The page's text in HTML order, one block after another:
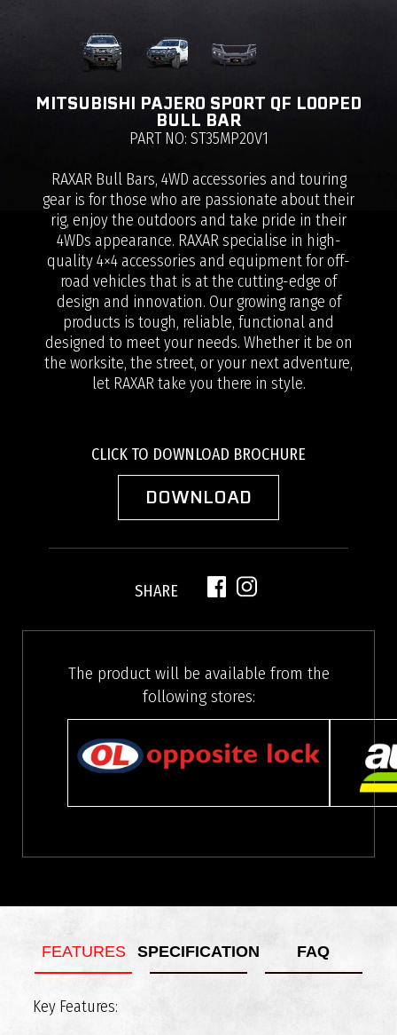
MITSUBISHI PAJERO SPORT QF LOOPED
BULL BAR
PART NO: ST35MP20V1
RAXAR Bull Bars, 4WD accessories and touring
gear is for those who are passionate about their
rig, enjoy the outdoors and take pride in their
4WDs appearance. RAXAR specialise in high-
quality 4×4 accessories and equipment for off-
road vehicles that is at the cutting-edge of
design and innovation. Our growing range of
products is tough, reliable, functional and
designed to meet your needs. Whether it be on
the worksite, the street, or your next adventure,
let RAXAR take you there in style.
CLICK TO DOWNLOAD BROCHURE
DOWNLOAD
SHARE
The product will be available from the
following stores:
FEATURES SPECIFICATION FAQ
Key Features:
Weight of Bar Assembly: Approx 76kg
What vehicles are RAXAR bull bars compatible